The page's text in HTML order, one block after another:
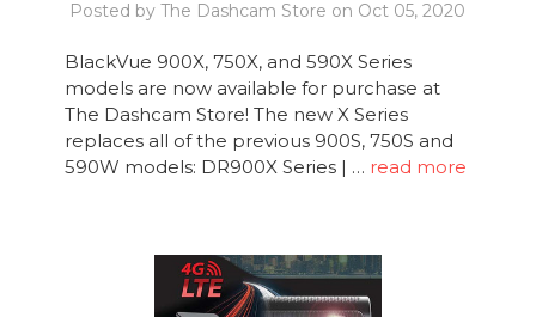
Posted by The Dashcam Store on Oct 05, 2020
BlackVue 900X, 750X, and 590X Series
models are now available for purchase at
The Dashcam Store! The new X Series
replaces all of the previous 900S, 750S and
590W models: DR900X Series | … read more